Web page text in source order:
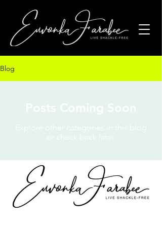
Blog
Posts Coming Soon
Explore other categories in this blog
or check back later.